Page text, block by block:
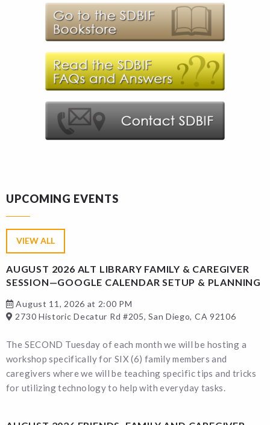
UPCOMING EVENTS
VIEW ALL
AUGUST 2026 ALT LIBRARY FAMILY & CAREGIVER
SESSION—GOOGLE CALENDAR SETUP & PLANNING
August 11, 2026 at 2:00 PM
2730 Historic Decatur Rd #205, San Diego, CA 92106
The SECOND Tuesday of each month we will be hosting a
workshop specifically for SIX (6) family members and
caregivers where we will be teaching specific tips and tricks
for utilizing technology to help with everyday tasks.